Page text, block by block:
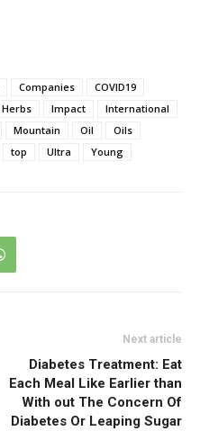
Companies
COVID19
Herbs Impact
International
Mountain Oil
Oils
top Ultra Young
Next article
Diabetes Treatment: Eat
Each Meal Like Earlier than
With out The Concern Of
Diabetes Or Leaping Sugar